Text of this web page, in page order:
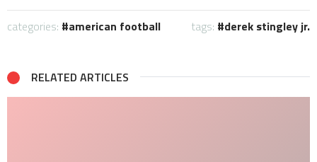
categories: american football tags: derek stingley jr.
RELATED ARTICLES